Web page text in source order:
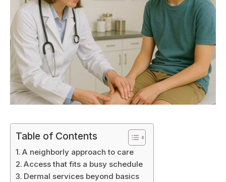
Table of Contents
A neighborly approach to care
Access that fits a busy schedule
Dermal services beyond basics